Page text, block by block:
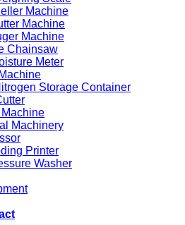
Machine
Machine
Machine
Chainsaw
Meter
Storage Container
Machinery
Printer
Washer